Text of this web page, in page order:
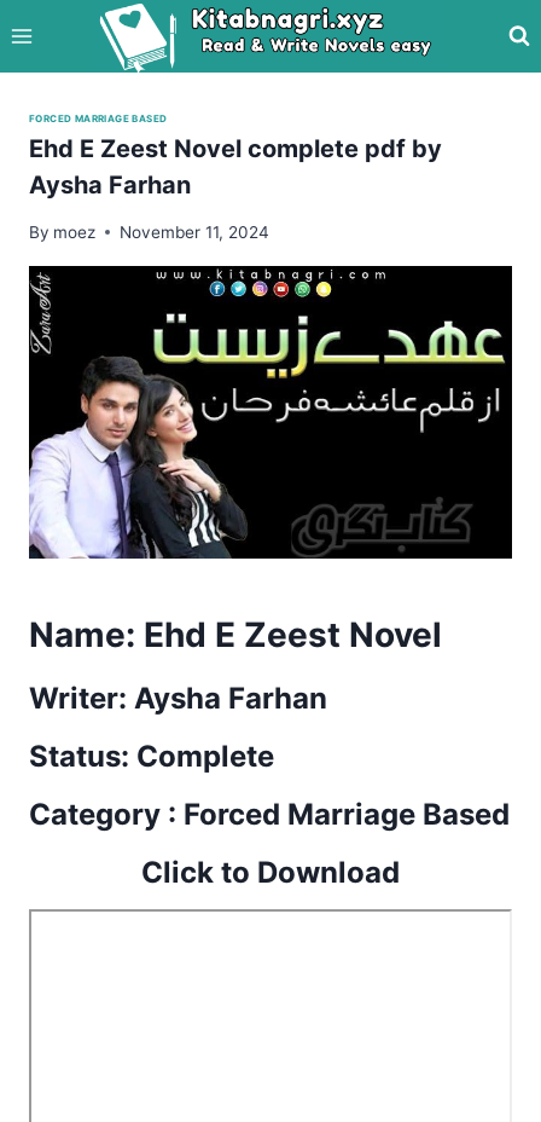
to
content
FORCED MARRIAGE BASED
Ehd E Zeest Novel complete pdf by
Aysha Farhan
By moez November 11, 2024
Name: Ehd E Zeest Novel
Writer: Aysha Farhan
Status: Complete
Category : Forced Marriage Based
Click to Download